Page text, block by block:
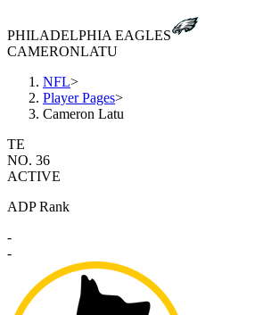
PHILADELPHIA EAGLES
CAMERONLATU
NFL>
Player Pages>
Cameron Latu
TE
NO. 36
ACTIVE
ADP Rank
-
-